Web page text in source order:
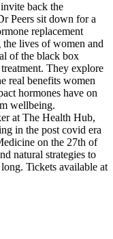
back the
Peers sit down for a
replacement
lives of women and
of the black box
They explore
real benefits women
hormones have on
wellbeing.
at The Health Hub,
in the post covid era
on the 27th of
natural strategies to
Tickets available at